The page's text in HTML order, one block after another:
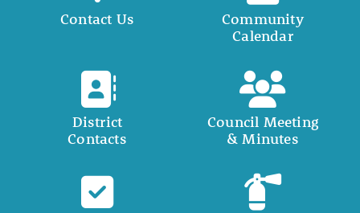
Contact Us
Community
Calendar
District
Contacts
Council Meeting
& Minutes